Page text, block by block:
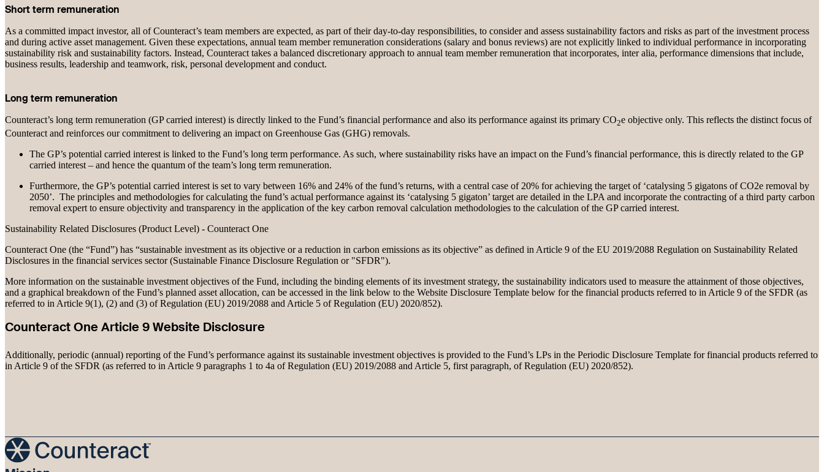
Short term remuneration
As a committed impact investor, all of Counteract’s team members are expected, as part of their day-to-day responsibilities, to consider and assess sustainability factors and risks as part of the investment process
and during active asset management. Given these expectations, annual team member remuneration considerations (salary and bonus reviews) are not explicitly linked to individual performance in incorporating
sustainability risk and sustainability factors. Instead, Counteract takes a balanced discretionary approach to annual team member remuneration that incorporates, inter alia, performance dimensions that include,
business results, leadership and teamwork, risk, personal development and conduct.
Long term remuneration
Counteract’s long term remuneration (GP carried interest) is directly linked to the Fund’s financial performance and also its performance against its primary CO2e objective only. This reflects the distinct focus of
Counteract and reinforces our commitment to delivering an impact on Greenhouse Gas (GHG) removals.
The GP’s potential carried interest is linked to the Fund’s long term performance. As such, where sustainability risks have an impact on the Fund’s financial performance, this is directly related to the GP
carried interest – and hence the quantum of the team’s long term remuneration.
Furthermore, the GP’s potential carried interest is set to vary between 16% and 24% of the fund’s returns, with a central case of 20% for achieving the target of ‘catalysing 5 gigatons of CO2e removal by
2050’. The principles and methodologies for calculating the fund’s actual performance against its ‘catalysing 5 gigaton’ target are detailed in the LPA and incorporate the contracting of a third party carbon
removal expert to ensure objectivity and transparency in the application of the key carbon removal calculation methodologies to the calculation of the GP carried interest.
Sustainability Related Disclosures (Product Level) - Counteract One
Counteract One (the “Fund”) has “sustainable investment as its objective or a reduction in carbon emissions as its objective” as defined in Article 9 of the EU 2019/2088 Regulation on Sustainability Related
Disclosures in the financial services sector (Sustainable Finance Disclosure Regulation or "SFDR").
More information on the sustainable investment objectives of the Fund, including the binding elements of its investment strategy, the sustainability indicators used to measure the attainment of those objectives,
and a graphical breakdown of the Fund’s planned asset allocation, can be accessed in the link below to the Website Disclosure Template below for the financial products referred to in Article 9 of the SFDR (as
referred to in Article 9(1), (2) and (3) of Regulation (EU) 2019/2088 and Article 5 of Regulation (EU) 2020/852).
Counteract One Article 9 Website Disclosure
Additionally, periodic (annual) reporting of the Fund’s performance against its sustainable investment objectives is provided to the Fund’s LPs in the Periodic Disclosure Template for financial products referred to
in Article 9 of the SFDR (as referred to in Article 9 paragraphs 1 to 4a of Regulation (EU) 2019/2088 and Article 5, first paragraph, of Regulation (EU) 2020/852).